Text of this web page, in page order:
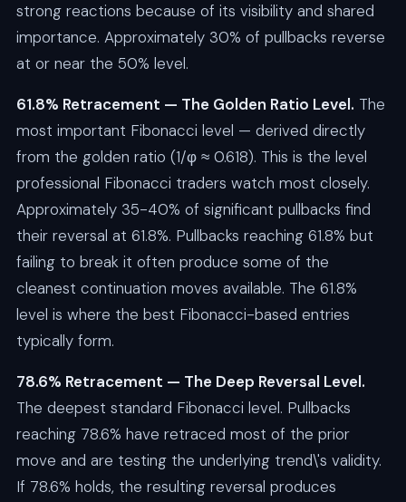
strong reactions because of its visibility and shared
importance. Approximately 30% of pullbacks reverse
at or near the 50% level.
61.8% Retracement — The Golden Ratio Level. The
most important Fibonacci level — derived directly
from the golden ratio (1/φ ≈ 0.618). This is the level
professional Fibonacci traders watch most closely.
Approximately 35-40% of significant pullbacks find
their reversal at 61.8%. Pullbacks reaching 61.8% but
failing to break it often produce some of the
cleanest continuation moves available. The 61.8%
level is where the best Fibonacci-based entries
typically form.
78.6% Retracement — The Deep Reversal Level.
The deepest standard Fibonacci level. Pullbacks
reaching 78.6% have retraced most of the prior
move and are testing the underlying trend\'s validity.
If 78.6% holds, the resulting reversal produces